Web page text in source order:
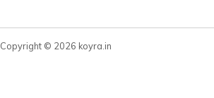
Copyright © 2026 koyra.in